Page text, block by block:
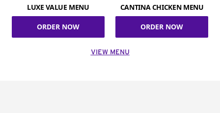
LUXE VALUE MENU
ORDER NOW
CANTINA CHICKEN MENU
ORDER NOW
VIEW MENU